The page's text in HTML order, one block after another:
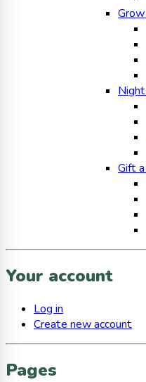
Gift
Your account
Log in
Create new account
Pages